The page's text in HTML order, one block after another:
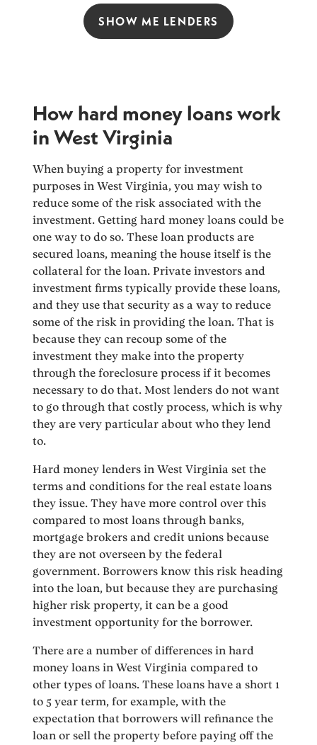
SHOW ME LENDERS
How hard money loans work
in West Virginia
When buying a property for investment
purposes in West Virginia, you may wish to
reduce some of the risk associated with the
investment. Getting hard money loans could be
one way to do so. These loan products are
secured loans, meaning the house itself is the
collateral for the loan. Private investors and
investment firms typically provide these loans,
and they use that security as a way to reduce
some of the risk in providing the loan. That is
because they can recoup some of the
investment they make into the property
through the foreclosure process if it becomes
necessary to do that. Most lenders do not want
to go through that costly process, which is why
they are very particular about who they lend
to.
Hard money lenders in West Virginia set the
terms and conditions for the real estate loans
they issue. They have more control over this
compared to most loans through banks,
mortgage brokers and credit unions because
they are not overseen by the federal
government. Borrowers know this risk heading
into the loan, but because they are purchasing
higher risk property, it can be a good
investment opportunity for the borrower.
There are a number of differences in hard
money loans in West Virginia compared to
other types of loans. These loans have a short 1
to 5 year term, for example, with the
expectation that borrowers will refinance the
loan or sell the property before paying off the